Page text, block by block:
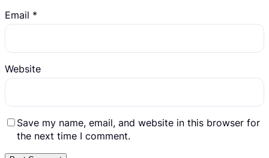
Email *
Website
Save my name, email, and website in this browser for
the next time I comment.